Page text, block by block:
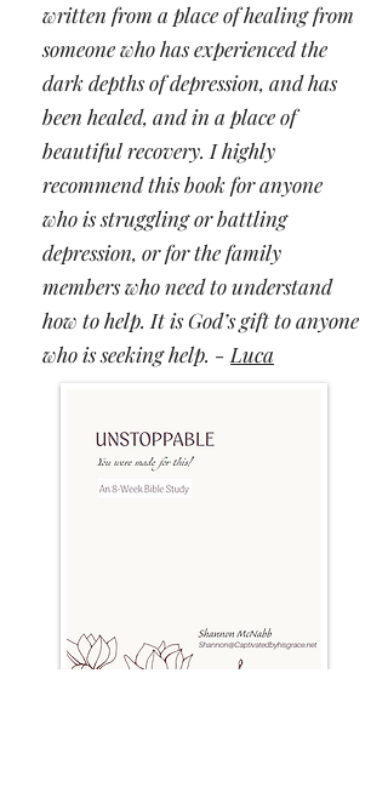
written from a place of healing from
someone who has experienced the
dark depths of depression, and has
been healed, and in a place of
beautiful recovery. I highly
recommend this book for anyone
who is struggling or battling
depression, or for the family
members who need to understand
how to help. It is God’s gift to anyone
who is seeking help. -Luca